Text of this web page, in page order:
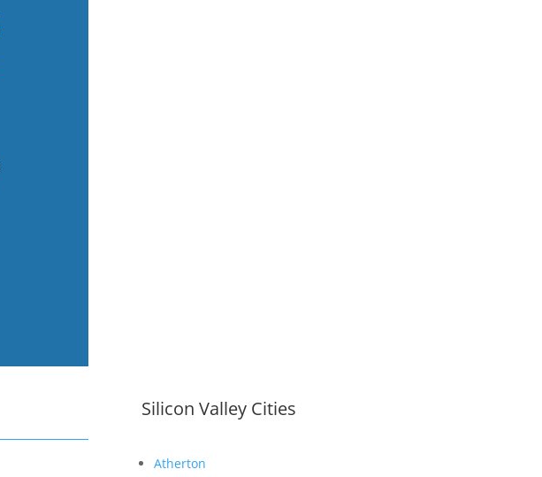
Silicon Valley Cities
Atherton